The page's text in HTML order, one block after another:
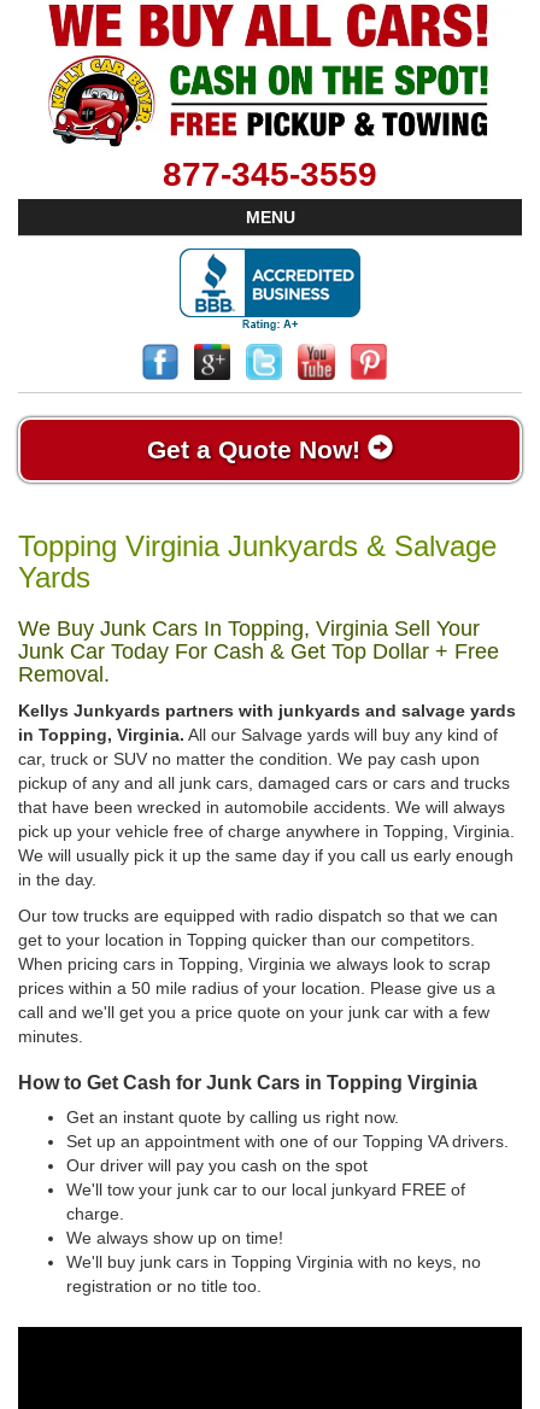
877-345-3559
MENU
Get a Quote Now!
Topping Virginia Junkyards & Salvage
Yards
We Buy Junk Cars In Topping, Virginia Sell Your
Junk Car Today For Cash & Get Top Dollar + Free
Removal.
Kellys Junkyards partners with junkyards and salvage yards
in Topping, Virginia. All our Salvage yards will buy any kind of
car, truck or SUV no matter the condition. We pay cash upon
pickup of any and all junk cars, damaged cars or cars and trucks
that have been wrecked in automobile accidents. We will always
pick up your vehicle free of charge anywhere in Topping, Virginia.
We will usually pick it up the same day if you call us early enough
in the day.
Our tow trucks are equipped with radio dispatch so that we can
get to your location in Topping quicker than our competitors.
When pricing cars in Topping, Virginia we always look to scrap
prices within a 50 mile radius of your location. Please give us a
call and we'll get you a price quote on your junk car with a few
minutes.
How to Get Cash for Junk Cars in Topping Virginia
Get an instant quote by calling us right now.
Set up an appointment with one of our Topping VA drivers.
Our driver will pay you cash on the spot
We'll tow your junk car to our local junkyard FREE of
charge.
We always show up on time!
We'll buy junk cars in Topping Virginia with no keys, no
registration or no title too.